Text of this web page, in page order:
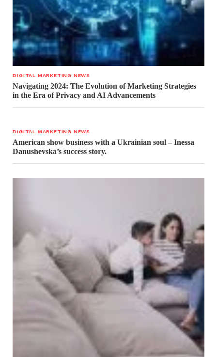
DIGITAL MARKETING NEWS
Navigating 2024: The Evolution of Marketing Strategies
in the Era of Privacy and AI Advancements
DIGITAL MARKETING NEWS
American show business with a Ukrainian soul – Inessa
Danushevska’s success story.